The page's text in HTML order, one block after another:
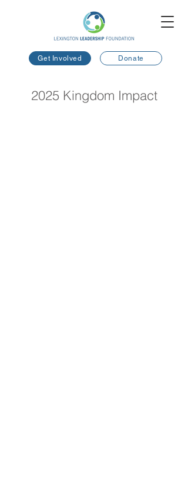
Get Involved Donate
2025 Kingdom Impact